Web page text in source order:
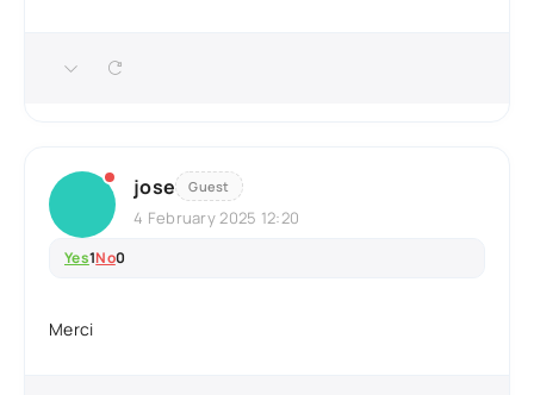
jose Guest
4 February 2025 12:20
Yes1No0
Merci